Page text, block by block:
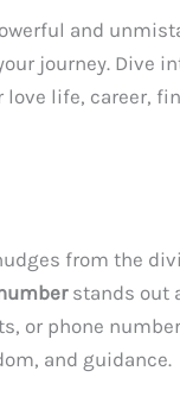
and
journey. Dive
life, career,
from the
stands out
or phone
and guidance.